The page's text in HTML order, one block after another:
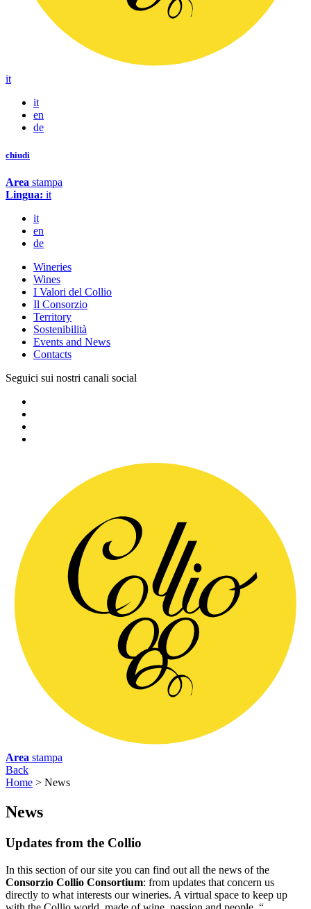
it
it
en
de
chiudi
Area stampa
Lingua: it
it
en
de
Wineries
Wines
I Valori del Collio
Il Consorzio
Territory
Sostenibilità
Events and News
Contacts
Seguici sui nostri canali social
Area stampa
Back
Home > News
News
Updates from the Collio
In this section of our site you can find out all the news of the
Consorzio Collio Consortium: from updates that concern us
directly to what interests our wineries. A virtual space to keep up